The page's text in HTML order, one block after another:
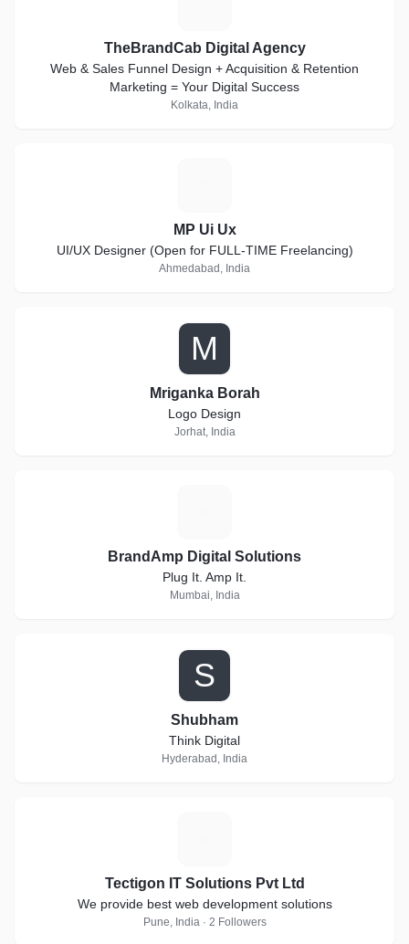
TheBrandCab Digital Agency
Web & Sales Funnel Design + Acquisition & Retention
Marketing = Your Digital Success
Kolkata, India
MP Ui Ux
UI/UX Designer (Open for FULL-TIME Freelancing)
Ahmedabad, India
M
Mriganka Borah
Logo Design
Jorhat, India
BrandAmp Digital Solutions
Plug It. Amp It.
Mumbai, India
S
Shubham
Think Digital
Hyderabad, India
Tectigon IT Solutions Pvt Ltd
We provide best web development solutions
Pune, India · 2 Followers